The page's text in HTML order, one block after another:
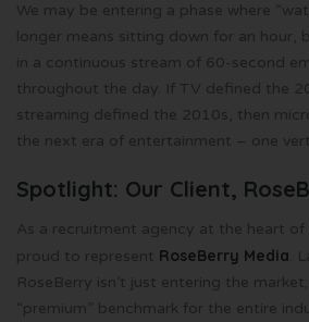
We may be entering a phase where
longer means sitting down for an hour,
in a continuous stream of 60-second
throughout the day. If TV defined the
streaming defined the 2010s, then
the next era of entertainment – one
Spotlight: Our Client,
As a recruitment agency at the heart of
proud to represent RoseBerry Media .
RoseBerry isn’t just entering the
“premium” benchmark for the entire